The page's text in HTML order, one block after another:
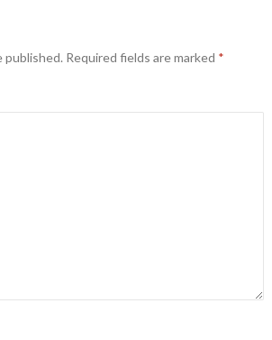
published. Required fields are marked *